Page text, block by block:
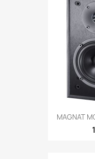
MAGNAT